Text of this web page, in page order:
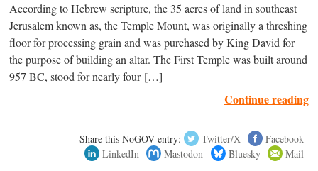
According to Hebrew scripture, the 35 acres of land in southeast
Jerusalem known as, the Temple Mount, was originally a threshing
floor for processing grain and was purchased by King David for
the purpose of building an altar. The First Temple was built around
957 BC, stood for nearly four […]
Continue reading
Share this NoGOV entry: Twitter/X
Facebook
LinkedIn
Mastodon Bluesky Mail